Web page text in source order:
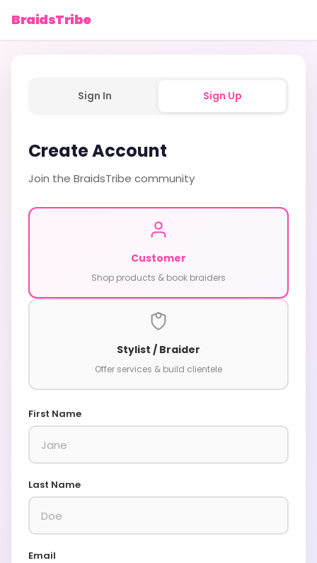
BraidsTribe
Sign In Sign Up
Create Account
Join the BraidsTribe community
Customer
Shop products & book braiders
Stylist / Braider
Offer services & build clientele
First Name
Last Name
Email